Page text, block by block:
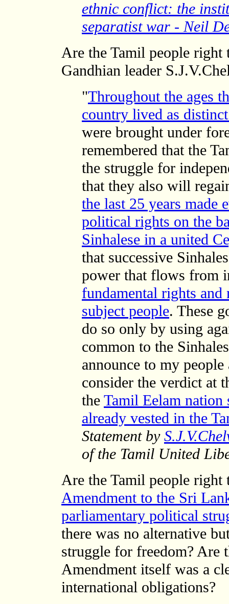
ethnic conflict: the
separatist war - Neil
Are the Tamil people
Gandhian leader
"Throughout the ages
country lived as
were brought under
remembered that the
the struggle for
that they also will
the last 25 years made
political rights on the
Sinhalese in a united
that successive
power that flows from
fundamental rights
subject people. These
do so only by using
common to the
announce to my
consider the verdict at
the Tamil Eelam nation
already vested in the
Statement by
of the Tamil United
Are the Tamil people
Amendment to the Sri
parliamentary political
there was no alternative
struggle for freedom? Are
Amendment itself was a
international obligations?